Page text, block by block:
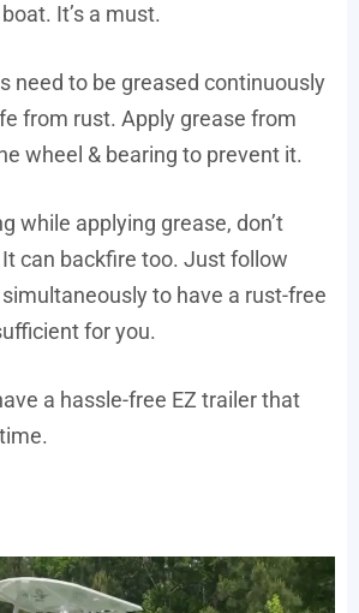
It’s a must.
need to be greased continuously
from rust. Apply grease from
wheel & bearing to prevent it.
while applying grease, don’t
can backfire too. Just follow
to have a rust-free
for you.
a hassle-free EZ trailer that